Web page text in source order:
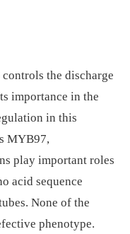
the discharge
importance in the
in this
MYB97,
play important roles
acid sequence
None of the
phenotype.